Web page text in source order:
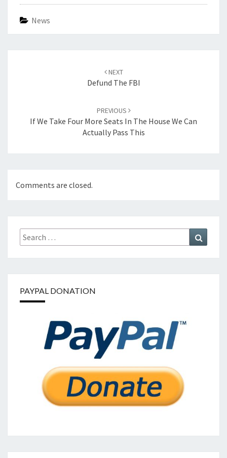
News
NEXT
Defund The FBI
PREVIOUS
If We Take Four More Seats In The House We Can
Actually Pass This
Comments are closed.
Search
for:
PAYPAL DONATION